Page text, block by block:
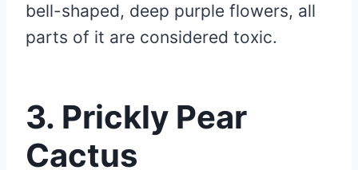
bell-shaped, deep purple flowers, all
parts of it are considered toxic.
3. Prickly Pear
Cactus